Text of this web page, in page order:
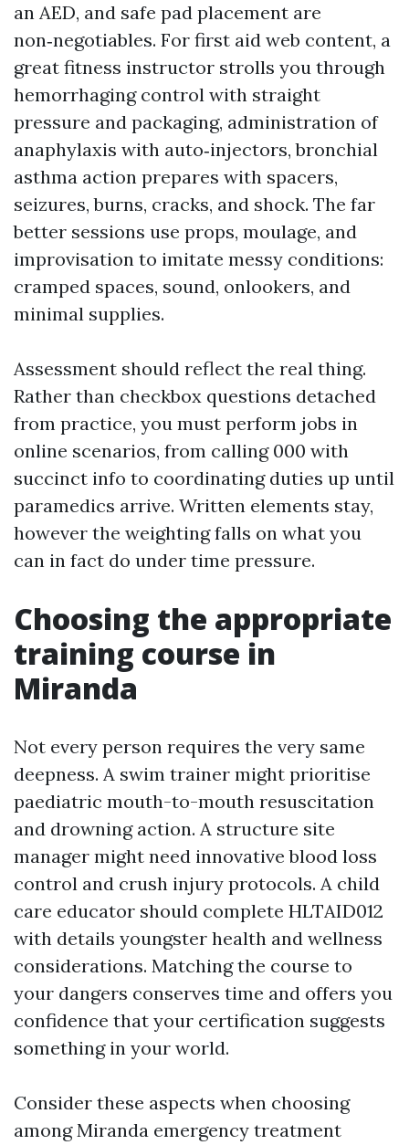
an AED, and safe pad placement are
non‑negotiables. For first aid web content, a
great fitness instructor strolls you through
hemorrhaging control with straight
pressure and packaging, administration of
anaphylaxis with auto‑injectors, bronchial
asthma action prepares with spacers,
seizures, burns, cracks, and shock. The far
better sessions use props, moulage, and
improvisation to imitate messy conditions:
cramped spaces, sound, onlookers, and
minimal supplies.
Assessment should reflect the real thing.
Rather than checkbox questions detached
from practice, you must perform jobs in
online scenarios, from calling 000 with
succinct info to coordinating duties up until
paramedics arrive. Written elements stay,
however the weighting falls on what you
can in fact do under time pressure.
Choosing the appropriate
training course in
Miranda
Not every person requires the very same
deepness. A swim trainer might prioritise
paediatric mouth-to-mouth resuscitation
and drowning action. A structure site
manager might need innovative blood loss
control and crush injury protocols. A child
care educator should complete HLTAID012
with details youngster health and wellness
considerations. Matching the course to
your dangers conserves time and offers you
confidence that your certification suggests
something in your world.
Consider these aspects when choosing
among Miranda emergency treatment